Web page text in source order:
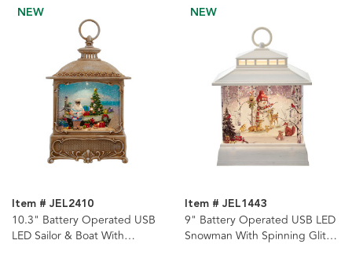
NEW
Item # JEL2410
10.3" Battery Operated USB
LED Sailor & Boat With
NEW
Item # JEL1443
9" Battery Operated USB LED
Snowman With Spinning Glitter